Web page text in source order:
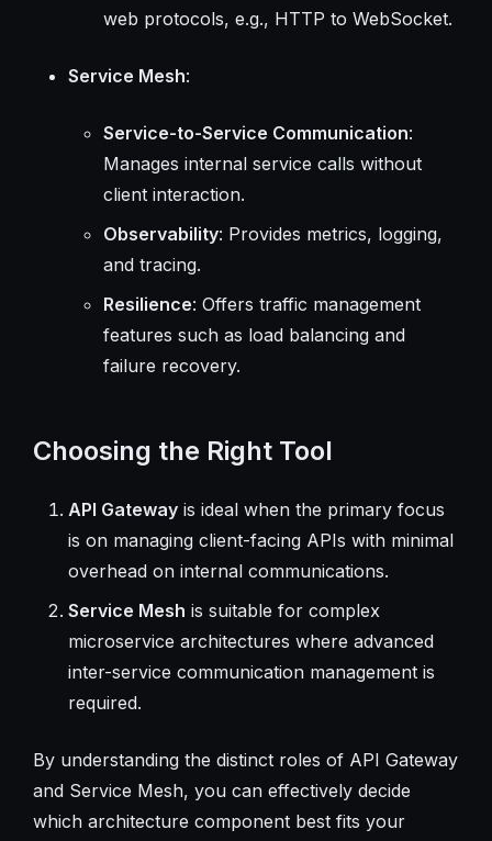
web protocols, e.g., HTTP to WebSocket.
Service Mesh:
Service-to-Service Communication:
Manages internal service calls without
client interaction.
Observability: Provides metrics, logging,
and tracing.
Resilience: Offers traffic management
features such as load balancing and
failure recovery.
Choosing the Right Tool
API Gatewayis ideal when the primary focus
is on managing client-facing APIs with minimal
overhead on internal communications.
Service Mesh is suitable for complex
microservice architectures where advanced
inter-service communication management is
required.
By understanding the distinct roles of API Gateway
and Service Mesh, you can effectively decide
which architecture component best fits your